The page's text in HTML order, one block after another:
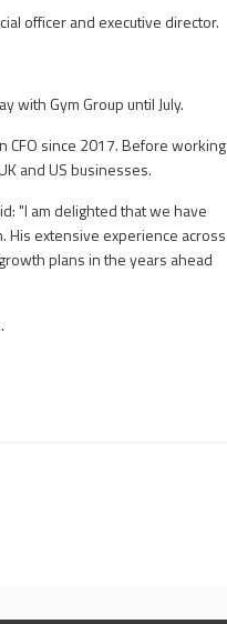
officer and executive director.
with Gym Group until July.
since 2017. Before working
and US businesses.
"I am delighted that we have
His extensive experience across
plans in the years ahead